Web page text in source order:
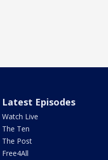
Latest Episodes
Watch Live
The Ten
The Post
Free4All